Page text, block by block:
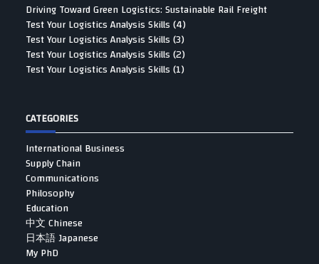
Driving Toward Green Logistics: Sustainable Rail Freight
Test Your Logistics Analysis Skills (4)
Test Your Logistics Analysis Skills (3)
Test Your Logistics Analysis Skills (2)
Test Your Logistics Analysis Skills (1)
CATEGORIES
International Business
Supply Chain
Communications
Philosophy
Education
中文 Chinese
日本語 Japanese
My PhD